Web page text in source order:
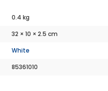
0.4 kg
32 × 10 × 2.5 cm
White
85361010